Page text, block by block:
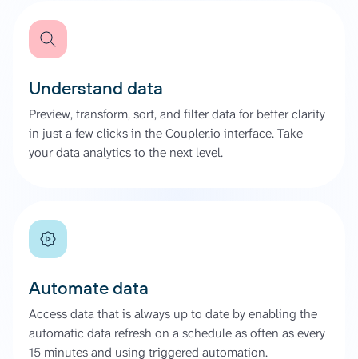
Understand data
Preview, transform, sort, and filter data for better clarity
in just a few clicks in the Coupler.io interface. Take
your data analytics to the next level.
Automate data
Access data that is always up to date by enabling the
automatic data refresh on a schedule as often as every
15 minutes and using triggered automation.